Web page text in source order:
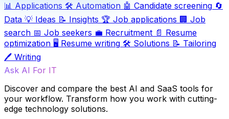
📊 Applications 🛠️ Automation 🤖 Candidate screening 🔄
Data 💡 Ideas 📝 Insights 🏆 Job applications 🏢 Job
search 📅 Job seekers 💼 Recruitment 📄 Resume
optimization 🖥️ Resume writing 🛠️ Solutions 📝 Tailoring
🖊️ Writing
Ask AI For IT
Discover and compare the best AI and SaaS tools for
your workflow. Transform how you work with cutting-
edge technology solutions.